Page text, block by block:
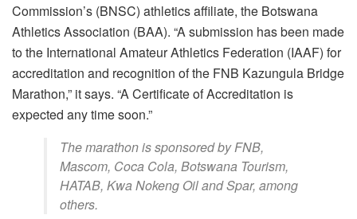
Commission’s (BNSC) athletics affiliate, the Botswana
Athletics Association (BAA). “A submission has been made
to the International Amateur Athletics Federation (IAAF) for
accreditation and recognition of the FNB Kazungula Bridge
Marathon,” it says. “A Certificate of Accreditation is
expected any time soon.”
The marathon is sponsored by FNB,
Mascom, Coca Cola, Botswana Tourism,
HATAB, Kwa Nokeng Oil and Spar, among
others.